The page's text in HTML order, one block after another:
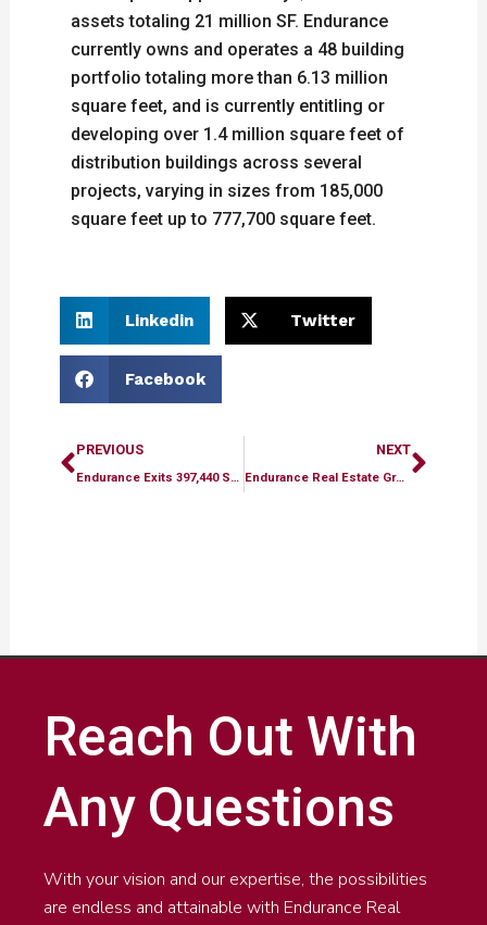
assets totaling 21 million SF. Endurance
currently owns and operates a 48 building
portfolio totaling more than 6.13 million
square feet, and is currently entitling or
developing over 1.4 million square feet of
distribution buildings across several
projects, varying in sizes from 185,000
square feet up to 777,700 square feet.
Linkedin Twitter
Facebook
Prev
PREVIOUS
Endurance Exits 397,440 SF Light Industrial Portfolio in Pittsburgh for $53.5 Million
NEXT
Endurance Real Estate Group and Long Wharf Capital Acquire 110,833-Square-Foot Industrial Portfolio in Bensalem, Pennsylvania
Next
Reach Out With
Any Questions
With your vision and our expertise, the possibilities
are endless and attainable with Endurance Real